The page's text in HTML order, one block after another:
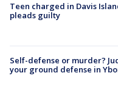
Teen charged in Davis
pleads guilty
Self-defense or murder?
your ground defense in